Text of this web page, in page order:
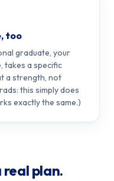
too
graduate, your
takes a specific
a strength, not
this simply does
exactly the same.)
plan.